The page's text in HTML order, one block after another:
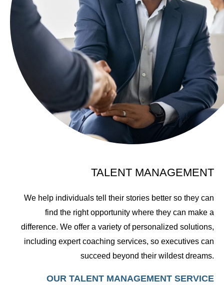
TALENT MANAGEMENT
We help individuals tell their stories better so they can
find the right opportunity where they can make a
difference. We offer a variety of personalized solutions,
including expert coaching services, so executives can
succeed beyond their wildest dreams.
OUR TALENT MANAGEMENT SERVICE